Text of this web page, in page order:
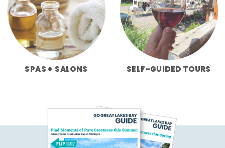
SPAS + SALONS SELF-GUIDED TOURS